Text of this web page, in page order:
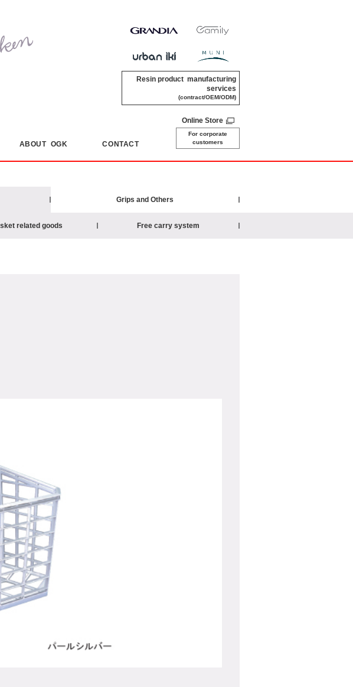
Resin product manufacturing
services
(contract/OEM/ODM)
ABOUT OGK CONTACT​ ​
Online Store
For corporate
customers
Grips and Others
related goods Free carry system